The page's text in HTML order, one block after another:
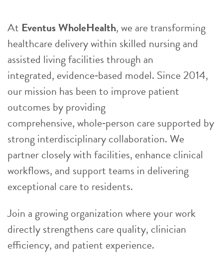
At Eventus WholeHealth, we are transforming
healthcare delivery within skilled nursing and
assisted living facilities through an
integrated, evidence‑based model. Since 2014,
our mission has been to improve patient
outcomes by providing
comprehensive, whole‑person care supported by
strong interdisciplinary collaboration. We
partner closely with facilities, enhance clinical
workflows, and support teams in delivering
exceptional care to residents.
Join a growing organization where your work
directly strengthens care quality, clinician
efficiency, and patient experience.